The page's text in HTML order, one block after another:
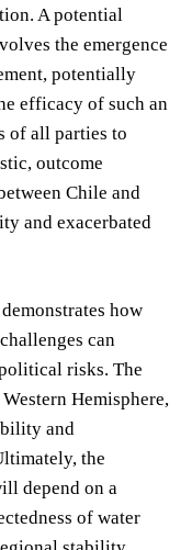
A potential
the emergence
potentially
efficacy of such an
of all parties to
outcome
Chile and
and exacerbated
how
can
risks. The
Hemisphere,
and
the
depend on a
of water